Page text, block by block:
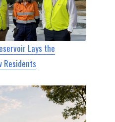
Lays the
Residents